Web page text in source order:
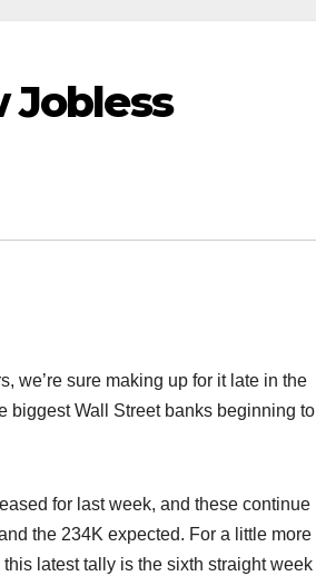
Jobless
we’re sure making up for it late in the
biggest Wall Street banks beginning to
for last week, and these continue
the 234K expected. For a little more
latest tally is the sixth straight week